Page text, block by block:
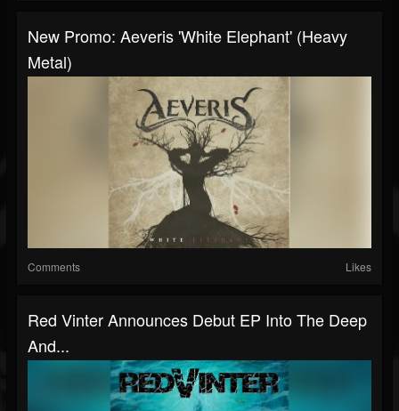
New Promo: Aeveris 'White Elephant' (Heavy
Metal)
Comments Likes
Red Vinter Announces Debut EP Into The Deep
And...